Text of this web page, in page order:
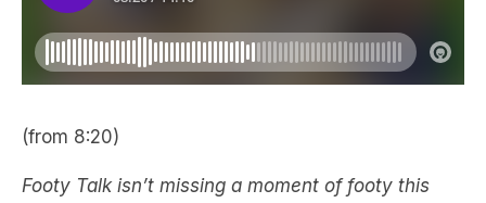
(from 8:20)
Footy Talk isn’t missing a moment of footy this